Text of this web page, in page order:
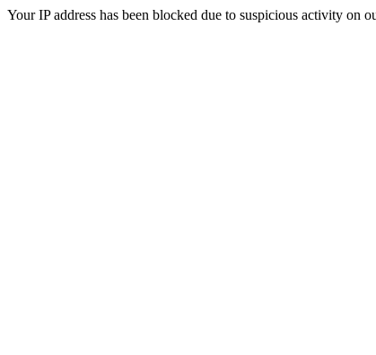
Your IP address has been blocked due to suspicious activity